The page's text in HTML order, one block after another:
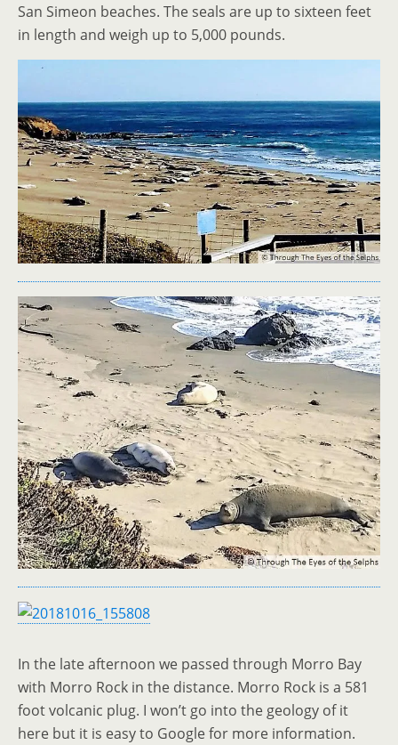
San Simeon beaches. The seals are up to sixteen feet
in length and weigh up to 5,000 pounds.
In the late afternoon we passed through Morro Bay
with Morro Rock in the distance. Morro Rock is a 581
foot volcanic plug. I won’t go into the geology of it
here but it is easy to Google for more information.